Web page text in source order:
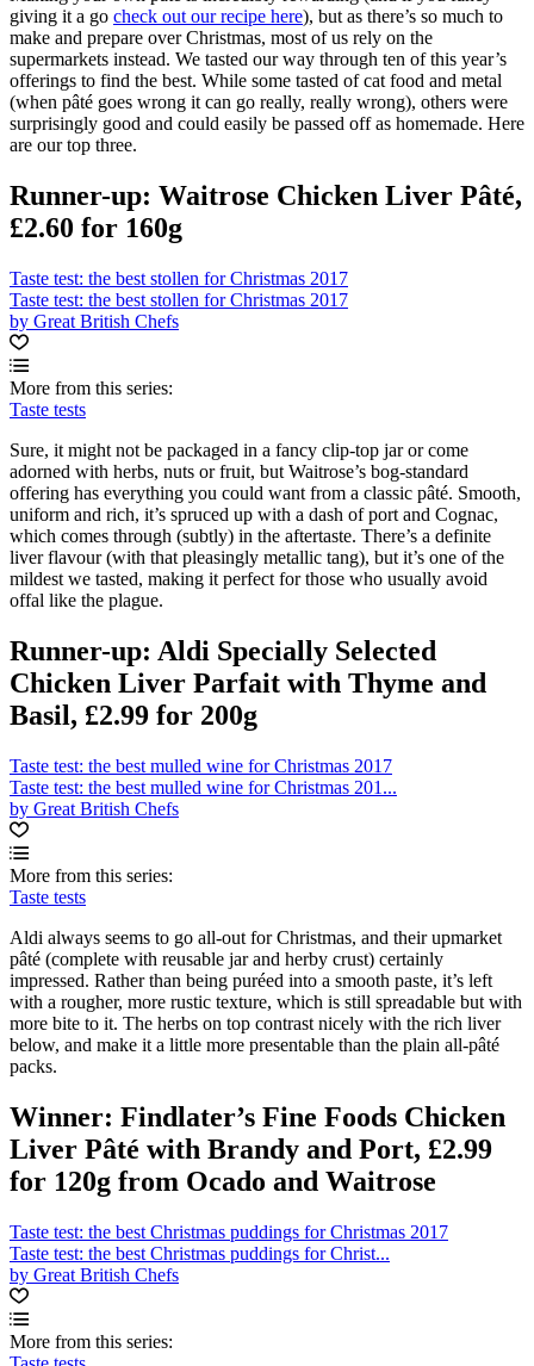
giving it a go check out our recipe here), but as there’s so much to
make and prepare over Christmas, most of us rely on the
supermarkets instead. We tasted our way through ten of this year’s
offerings to find the best. While some tasted of cat food and metal
(when pâté goes wrong it can go really, really wrong), others were
surprisingly good and could easily be passed off as homemade. Here
are our top three.
Runner-up: Waitrose Chicken Liver Pâté,
£2.60 for 160g
Taste test: the best stollen for Christmas 2017
Taste test: the best stollen for Christmas 2017
by Great British Chefs
More from this series:
Taste tests
Sure, it might not be packaged in a fancy clip-top jar or come
adorned with herbs, nuts or fruit, but Waitrose’s bog-standard
offering has everything you could want from a classic pâté. Smooth,
uniform and rich, it’s spruced up with a dash of port and Cognac,
which comes through (subtly) in the aftertaste. There’s a definite
liver flavour (with that pleasingly metallic tang), but it’s one of the
mildest we tasted, making it perfect for those who usually avoid
offal like the plague.
Runner-up: Aldi Specially Selected
Chicken Liver Parfait with Thyme and
Basil, £2.99 for 200g
Taste test: the best mulled wine for Christmas 2017
Taste test: the best mulled wine for Christmas 201...
by Great British Chefs
More from this series:
Taste tests
Aldi always seems to go all-out for Christmas, and their upmarket
pâté (complete with reusable jar and herby crust) certainly
impressed. Rather than being puréed into a smooth paste, it’s left
with a rougher, more rustic texture, which is still spreadable but with
more bite to it. The herbs on top contrast nicely with the rich liver
below, and make it a little more presentable than the plain all-pâté
packs.
Winner: Findlater’s Fine Foods Chicken
Liver Pâté with Brandy and Port, £2.99
for 120g from Ocado and Waitrose
Taste test: the best Christmas puddings for Christmas 2017
Taste test: the best Christmas puddings for Christ...
by Great British Chefs
More from this series: